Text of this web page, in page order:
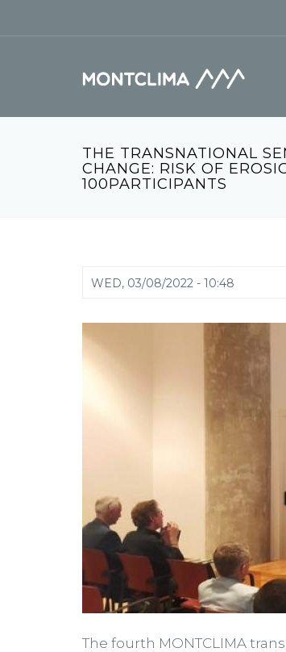
THE TRANSNATIONAL
CHANGE: RISK OF
100PARTICIPANTS
WED, 03/08/2022 - 10:48
The fourth MONTCLIMA